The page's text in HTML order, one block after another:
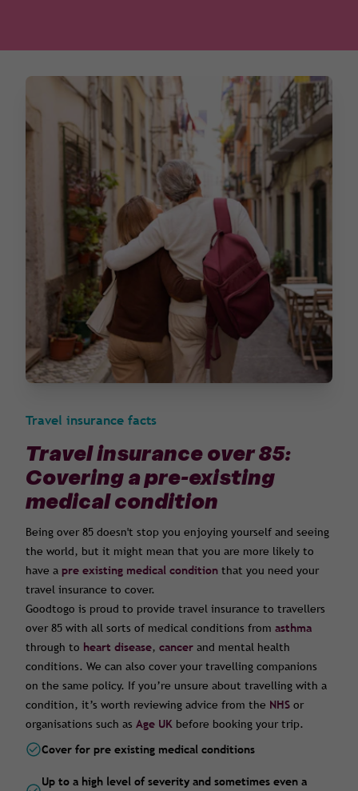
Travel insurance facts
Travel insurance over 85:
Covering a pre-existing
medical condition
Being over 85 doesn't stop you enjoying yourself and seeing
the world, but it might mean that you are more likely to
have a pre existing medical condition that you need your
travel insurance to cover.
Goodtogo is proud to provide travel insurance to travellers
over 85 with all sorts of medical conditions from asthma
through to heart disease, cancer and mental health
conditions. We can also cover your travelling companions
on the same policy. If you’re unsure about travelling with a
condition, it’s worth reviewing advice from the NHS or
organisations such as Age UK before booking your trip.
Cover for pre existing medical conditions
Up to a high level of severity and sometimes even a